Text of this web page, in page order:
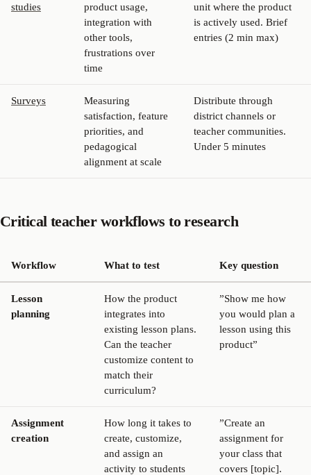
studies
product usage,
integration with
other tools,
frustrations over
time
unit where the product
is actively used. Brief
entries (2 min max)
Surveys
Measuring
satisfaction, feature
priorities, and
pedagogical
alignment at scale
Distribute through
district channels or
teacher communities.
Under 5 minutes
Critical teacher workflows to research
Workflow What to test Key question
Lesson
planning
How the product
integrates into
existing lesson plans.
Can the teacher
customize content to
match their
curriculum?
”Show me how
you would plan a
lesson using this
product”
Assignment
creation
How long it takes to
create, customize,
and assign an
activity to students
”Create an
assignment for
your class that
covers [topic].